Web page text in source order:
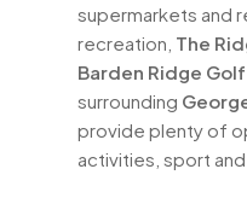
supermarkets and
recreation, The
Barden Ridge
surrounding
provide plenty of
activities, sport and